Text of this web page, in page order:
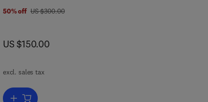
50% off was US $300.00
US $300.00
now US $150.00
US $150.00
excl. sales tax
Add to cart, Beyond Halal